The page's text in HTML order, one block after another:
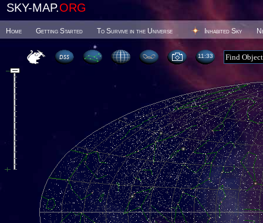
SKY-MAP.ORG
Home Getting Started To Survive in the Universe Inhabited Sky
11 33